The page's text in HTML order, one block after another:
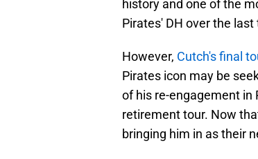
history and one of the
Pirates' DH over the
However, Cutch's final
Pirates icon may be
of his re-engagement in
retirement tour. Now
bringing him in as their